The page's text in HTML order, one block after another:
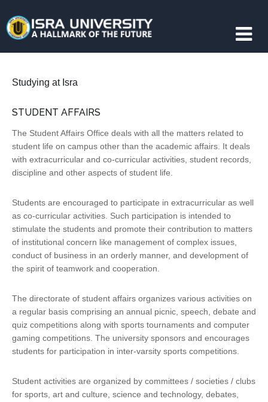
Studying at Isra
STUDENT AFFAIRS
The Student Affairs Office deals with all the matters related to
student life on campus other than the academic affairs. It deals
with extracurricular and co-curricular activities, student records,
discipline and other aspects of student life.
Students are encouraged to participate in extracurricular as well
as co-curricular activities. Such participation is intended to
stimulate the students and promote their contribution to matters
of institutional concern like management of complex issues,
conduct of business in an orderly manner, and development of
the spirit of teamwork and cooperation.
The directorate of student affairs organizes various activities on
a regular basis comprising an annual picnic, speech, debate and
quiz competitions along with sports tournaments and computer
gaming competitions. The university sponsors and encourages
students for participation in inter-varsity sports competitions.
Student activities are organized by committees / societies / clubs
for sports, art and culture, science and technology, debates,